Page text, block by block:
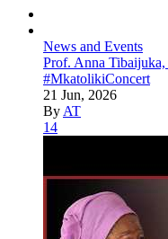
News and Events
Prof. Anna Tibaijuka,
#MkatolikiConcert
21 Jun, 2026
By AT
14